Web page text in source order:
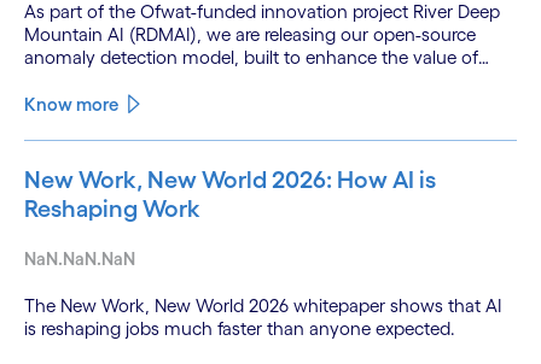
As part of the Ofwat-funded innovation project River Deep
Mountain AI (RDMAI), we are releasing our open-source
anomaly detection model, built to enhance the value of
Know more
New Work, New World 2026: How AI is
Reshaping Work
NaN.NaN.NaN
The New Work, New World 2026 whitepaper shows that AI
is reshaping jobs much faster than anyone expected.